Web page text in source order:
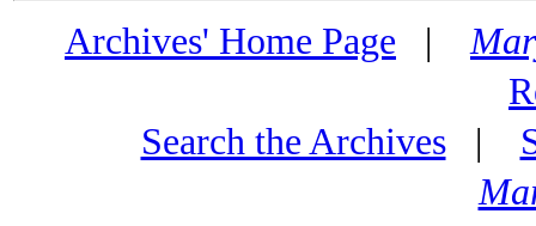
Archives' Home Page |
Search the Archives|